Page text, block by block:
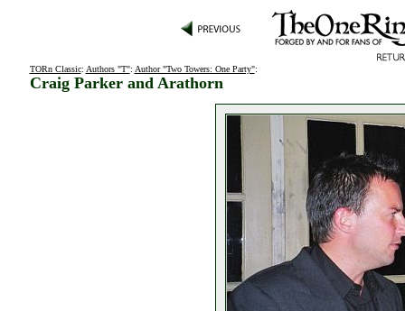
TORn Classic: Authors "T": Author "Two Towers: One Party":
Craig Parker and Arathorn